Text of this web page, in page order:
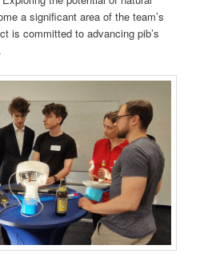
a significant area of the team’s
is committed to advancing pib’s